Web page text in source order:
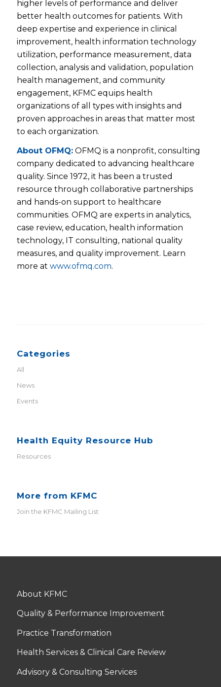
higher levels of performance and deliver
better health outcomes for patients. With
deep expertise and experience in clinical
improvement, health information technology
utilization, performance measurement, data
collection, analysis and validation, population
health management, and community
engagement, KFMC equips health
organizations of all types with insights and
proven approaches in areas that matter most
to each organization.
About OFMQ:OFMQ is a nonprofit, consulting
company dedicated to advancing healthcare
quality. Since 1972, it has been a trusted
resource through collaborative partnerships
and hands-on support to healthcare
communities. OFMQ are experts in analytics,
case review, education, health information
technology, IT consulting, national quality
measures, and quality improvement. Learn
more at www.ofmq.com.
Categories
All
News
Events
Health Equity Resource Hub
Resources
More from KFMC
Join the KFMC Mailing List
About KFMC
Quality & Performance Improvement
Practice Transformation
Health Services & Clinical Care Review
Advisory & Consulting Services